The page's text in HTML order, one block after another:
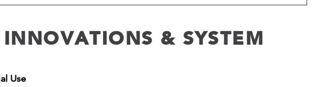
& SYSTEM
Use